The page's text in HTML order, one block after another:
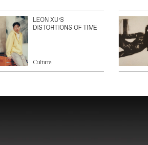
LEON XU’S
DISTORTIONS OF TIME
Culture